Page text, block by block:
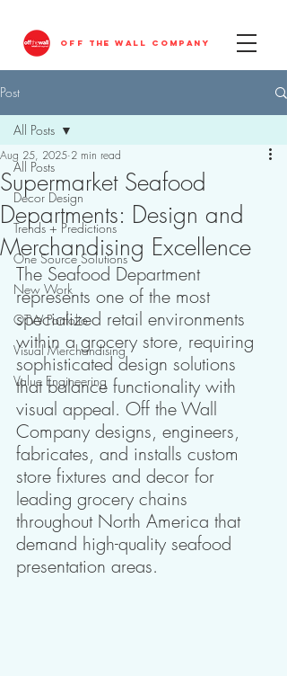
OFF THE WALL COMPANY
Post
All Posts
Decor Design
Trends + Predictions
One Source Solutions
New Work
OTW Portfolio
Visual Merchandising
Value Engineering
All Posts
Supermarket Seafood
Departments: Design and
Merchandising Excellence
Aug 25, 2025 2 min read
The Seafood Department
represents one of the most
specialized retail environments
within a grocery store, requiring
sophisticated design solutions
that balance functionality with
visual appeal. Off the Wall
Company designs, engineers,
fabricates, and installs custom
store fixtures and decor for
leading grocery chains
throughout North America that
demand high-quality seafood
presentation areas.